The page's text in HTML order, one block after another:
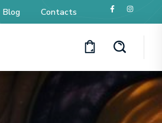
Blog Contacts